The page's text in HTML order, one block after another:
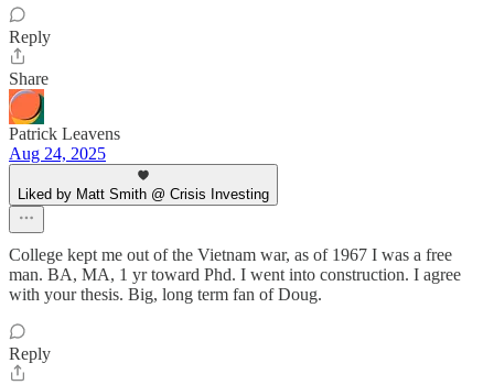
Reply
Share
Patrick Leavens
Aug 24, 2025
Liked by Matt Smith @ Crisis Investing
College kept me out of the Vietnam war, as of 1967 I was a free
man. BA, MA, 1 yr toward Phd. I went into construction. I agree
with your thesis. Big, long term fan of Doug.
Reply